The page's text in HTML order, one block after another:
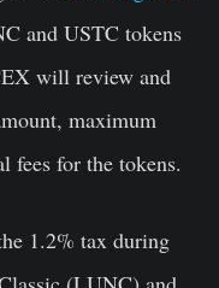
and USTC tokens
will review and
maximum
fees for the tokens.
1.2% tax during